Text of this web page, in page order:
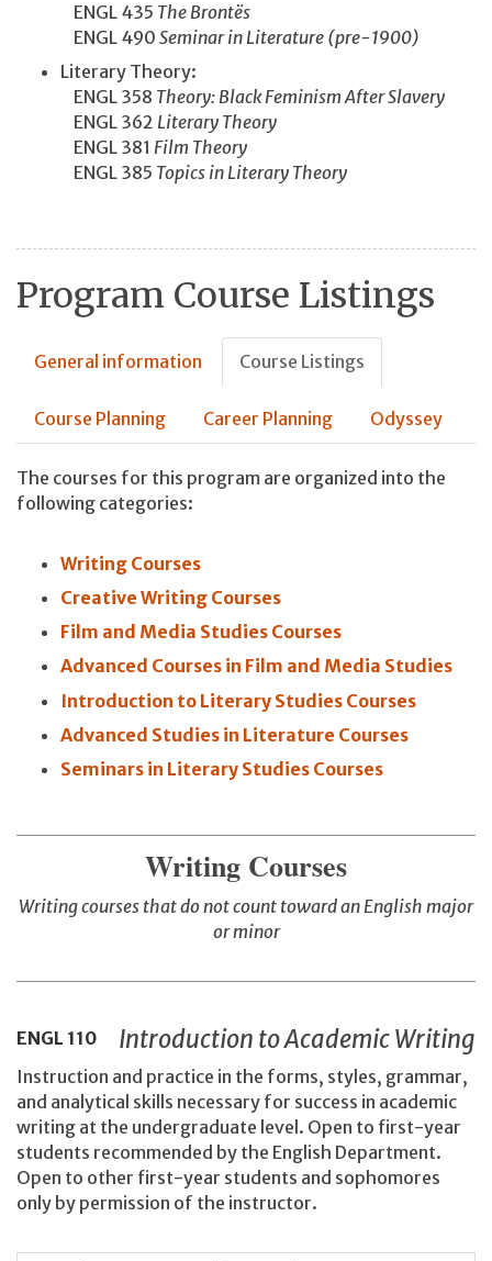
ENGL 435 The Brontës
ENGL 490 Seminar in Literature (pre-1900)
Literary Theory:
ENGL 358 Theory: Black Feminism After Slavery
ENGL 362 Literary Theory
ENGL 381 Film Theory
ENGL 385 Topics in Literary Theory
Program Course Listings
General information Course Listings
Course Planning Career Planning Odyssey
The courses for this program are organized into the
following categories:
Writing Courses
Creative Writing Courses
Film and Media Studies Courses
Advanced Courses in Film and Media Studies
Introduction to Literary Studies Courses
Advanced Studies in Literature Courses
Seminars in Literary Studies Courses
Writing Courses
Writing courses that do not count toward an English major
or minor
ENGL 110 Introduction to Academic Writing
Instruction and practice in the forms, styles, grammar,
and analytical skills necessary for success in academic
writing at the undergraduate level. Open to first-year
students recommended by the English Department.
Open to other first-year students and sophomores
only by permission of the instructor.